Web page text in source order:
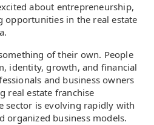
about entrepreneurship,
opportunities in the real estate
of their own. People
identity, growth, and financial
and business owners
real estate franchise
sector is evolving rapidly with
organized business models.